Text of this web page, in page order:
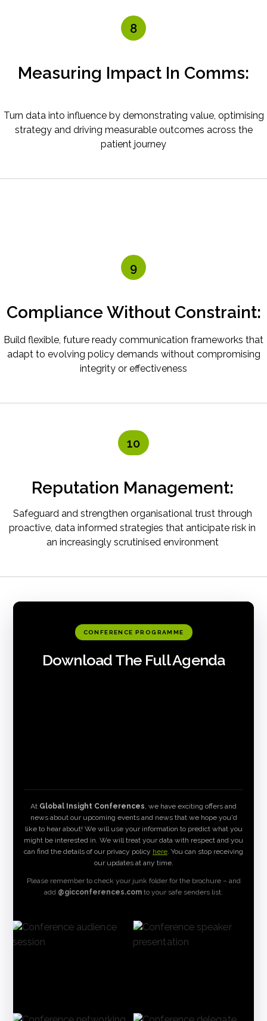
8
Measuring Impact In Comms:
Turn data into influence by demonstrating value, optimising
strategy and driving measurable outcomes across the
patient journey
9
Compliance Without Constraint:
Build flexible, future ready communication frameworks that
adapt to evolving policy demands without compromising
integrity or effectiveness
10
Reputation Management:
Safeguard and strengthen organisational trust through
proactive, data informed strategies that anticipate risk in
an increasingly scrutinised environment
CONFERENCE PROGRAMME
Download The Full Agenda
At Global Insight Conferences , we have exciting offers and
news about our upcoming events and news that we hope you'd
like to hear about! We will use your information to predict what you
might be interested in. We will treat your data with respect and you
can find the details of our privacy policy here . You can stop receiving
our updates at any time.
Please remember to check your junk folder for the brochure – and
add @gicconferences.com to your safe senders list.